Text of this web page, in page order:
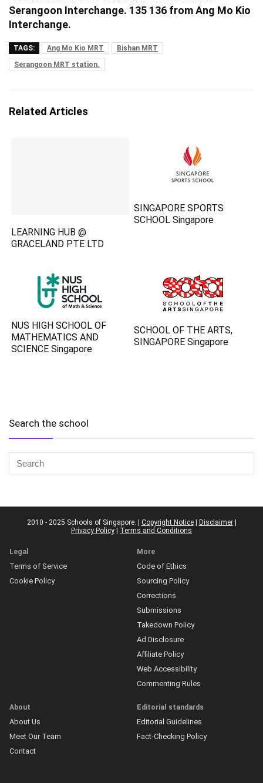
Serangoon Interchange. 135 136 from Ang Mo Kio
Interchange.
TAGS: Ang Mo Kio MRT
Bishan MRT
Serangoon MRT station.
Related Articles
LEARNING HUB @
GRACELAND PTE LTD
SINGAPORE SPORTS
SCHOOL Singapore
NUS HIGH SCHOOL OF
MATHEMATICS AND
SCIENCE Singapore
SCHOOL OF THE ARTS,
SINGAPORE Singapore
Search the school
2010 - 2025 Schools of Singapore. | Copyright Notice| Disclaimer|
Privacy Policy
Terms and Conditions
Legal
Terms of Service
Cookie Policy
More
Code of Ethics
Sourcing Policy
Corrections
Submissions
Takedown Policy
Ad Disclosure
Affiliate Policy
Web Accessibility
Commenting Rules
About
About Us
Meet Our Team
Contact
Editorial standards
Editorial Guidelines
Fact-Checking Policy